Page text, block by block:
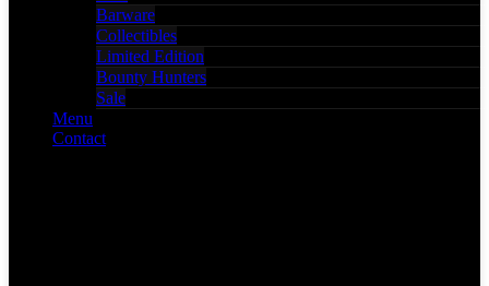
Barware
Collectibles
Limited Edition
Bounty Hunters
Sale
Menu
Contact